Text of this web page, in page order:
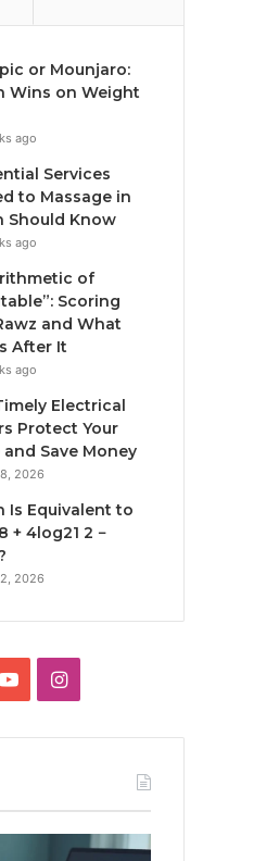
or Mounjaro:
Wins on Weight
ago
Services
to Massage in
Should Know
ago
of
Scoring
and What
After It
ago
Electrical
Protect Your
and Save Money
2026
Is Equivalent to
+ 4log21 2 −
2026
YouTubeInstagram